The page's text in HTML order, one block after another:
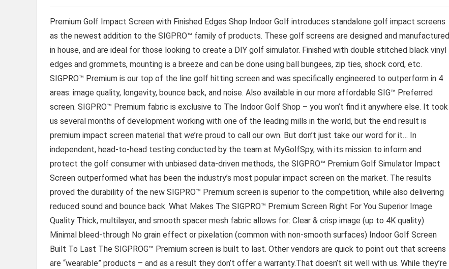
Premium Golf Impact Screen with Finished Edges Shop Indoor Golf introduces standalone golf impact screens
as the newest addition to the SIGPRO™ family of products. These golf screens are designed and manufactured
in house, and are ideal for those looking to create a DIY golf simulator. Finished with double stitched black vinyl
edges and grommets, mounting is a breeze and can be done using ball bungees, zip ties, shock cord, etc.
SIGPRO™ Premium is our top of the line golf hitting screen and was specifically engineered to outperform in 4
areas: image quality, longevity, bounce back, and noise. Also available in our more affordable SIG™ Preferred
screen. SIGPRO™ Premium fabric is exclusive to The Indoor Golf Shop – you won’t find it anywhere else. It took
us several months of development working with one of the leading mills in the world, but the end result is
premium impact screen material that we’re proud to call our own. But don’t just take our word for it… In
independent, head-to-head testing conducted by the team at MyGolfSpy, with its mission to inform and
protect the golf consumer with unbiased data-driven methods, the SIGPRO™ Premium Golf Simulator Impact
Screen outperformed what has been the industry’s most popular impact screen on the market. The results
proved the durability of the new SIGPRO™ Premium screen is superior to the competition, while also delivering
reduced sound and bounce back. What Makes The SIGPRO™ Premium Screen Right For You Superior Image
Quality Thick, multilayer, and smooth spacer mesh fabric allows for: Clear & crisp image (up to 4K quality)
Minimal bleed-through No grain effect or pixelation (common with non-smooth surfaces) Indoor Golf Screen
Built To Last The SIGPROG™ Premium screen is built to last. Other vendors are quick to point out that screens
are “wearable” products – and as a result they don’t offer a warranty.That doesn’t sit well with us. While they’re